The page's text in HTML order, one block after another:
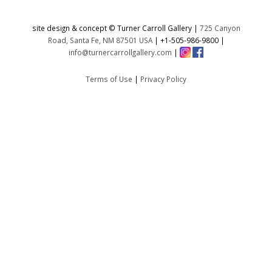
site design & concept © Turner Carroll Gallery | 725 Canyon
Road, Santa Fe, NM 87501 USA| +1-505-986-9800|
info@turnercarrollgallery.com |
Terms of Use | Privacy Policy